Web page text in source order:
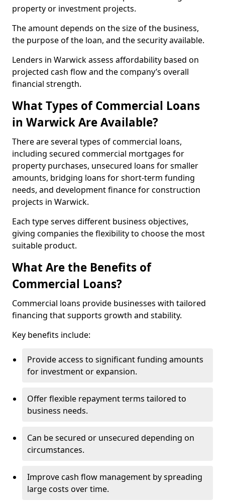
property or investment projects.
The amount depends on the size of the business,
the purpose of the loan, and the security available.
Lenders in Warwick assess affordability based on
projected cash flow and the company’s overall
financial strength.
What Types of Commercial Loans
in Warwick Are Available?
There are several types of commercial loans,
including secured commercial mortgages for
property purchases, unsecured loans for smaller
amounts, bridging loans for short-term funding
needs, and development finance for construction
projects in Warwick.
Each type serves different business objectives,
giving companies the flexibility to choose the most
suitable product.
What Are the Benefits of
Commercial Loans?
Commercial loans provide businesses with tailored
financing that supports growth and stability.
Key benefits include:
Provide access to significant funding amounts
for investment or expansion.
Offer flexible repayment terms tailored to
business needs.
Can be secured or unsecured depending on
circumstances.
Improve cash flow management by spreading
large costs over time.